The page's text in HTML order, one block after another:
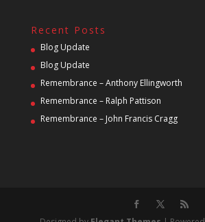
Recent Posts
Blog Update
Blog Update
Remembrance – Anthony Ellingworth
Remembrance – Ralph Pattison
Remembrance – John Francis Cragg